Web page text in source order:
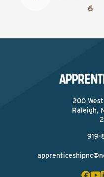
6
200
Raleigh,
919-